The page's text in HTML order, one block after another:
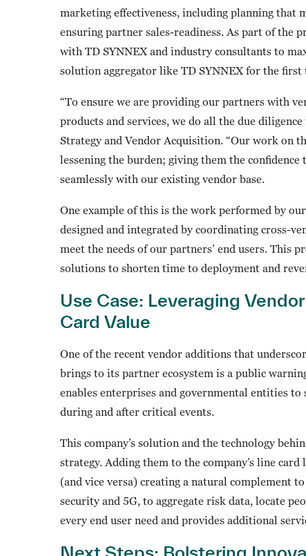
marketing effectiveness, including planning that
ensuring partner sales-readiness. As part of the
with TD SYNNEX and industry consultants to
solution aggregator like TD SYNNEX for the first
“To ensure we are providing our partners with
products and services, we do all the due
Strategy and Vendor Acquisition. “Our work on
lessening the burden; giving them the
seamlessly with our existing vendor base.
One example of this is the work performed by
designed and integrated by coordinating cross-
meet the needs of our partners’ end users. This
solutions to shorten time to deployment and
Use Case: Leveraging
Card Value
One of the recent vendor additions that
brings to its partner ecosystem is a public
enables enterprises and governmental entities
during and after critical events.
This company’s solution and the technology
strategy. Adding them to the company’s line
(and vice versa) creating a natural complement
security and 5G, to aggregate risk data, locate
every end user need and provides additional
Next Steps: Bolstering